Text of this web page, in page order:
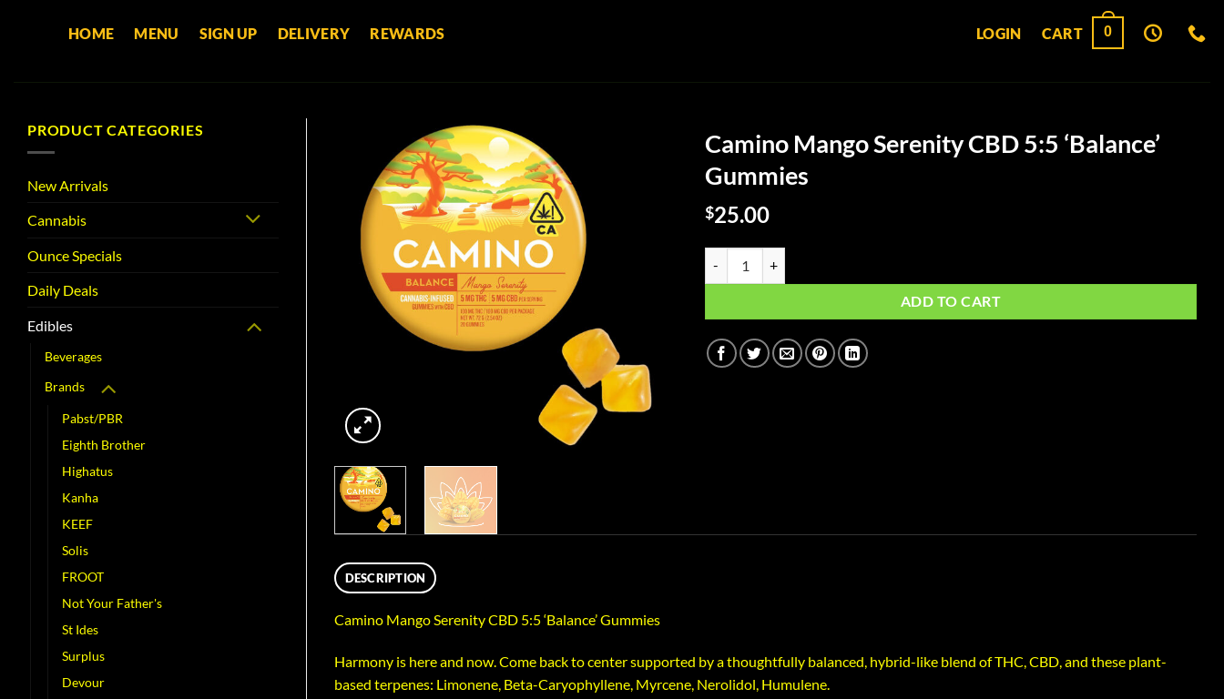
HOME MENU SIGN UP DELIVERY REWARDS LOGIN CART 0
PRODUCT CATEGORIES
New Arrivals
Cannabis
Ounce Specials
Daily Deals
Edibles
Beverages
Brands
Pabst/PBR
Eighth Brother
Highatus
Kanha
KEEF
Solis
FROOT
Not Your Father's
St Ides
Surplus
Devour
Camino Mango Serenity CBD 5:5 ‘Balance’
Gummies
$25.00
ADD TO CART
DESCRIPTION
Camino Mango Serenity CBD 5:5 ‘Balance’ Gummies
Harmony is here and now. Come back to center supported by a thoughtfully balanced, hybrid-like blend of THC, CBD, and these plant-
based terpenes: Limonene, Beta-Caryophyllene, Myrcene, Nerolidol, Humulene.